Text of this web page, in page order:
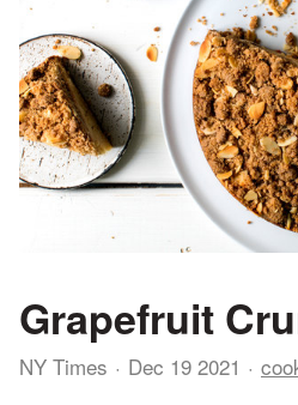
Grapefruit
NY Times Dec 19 2021